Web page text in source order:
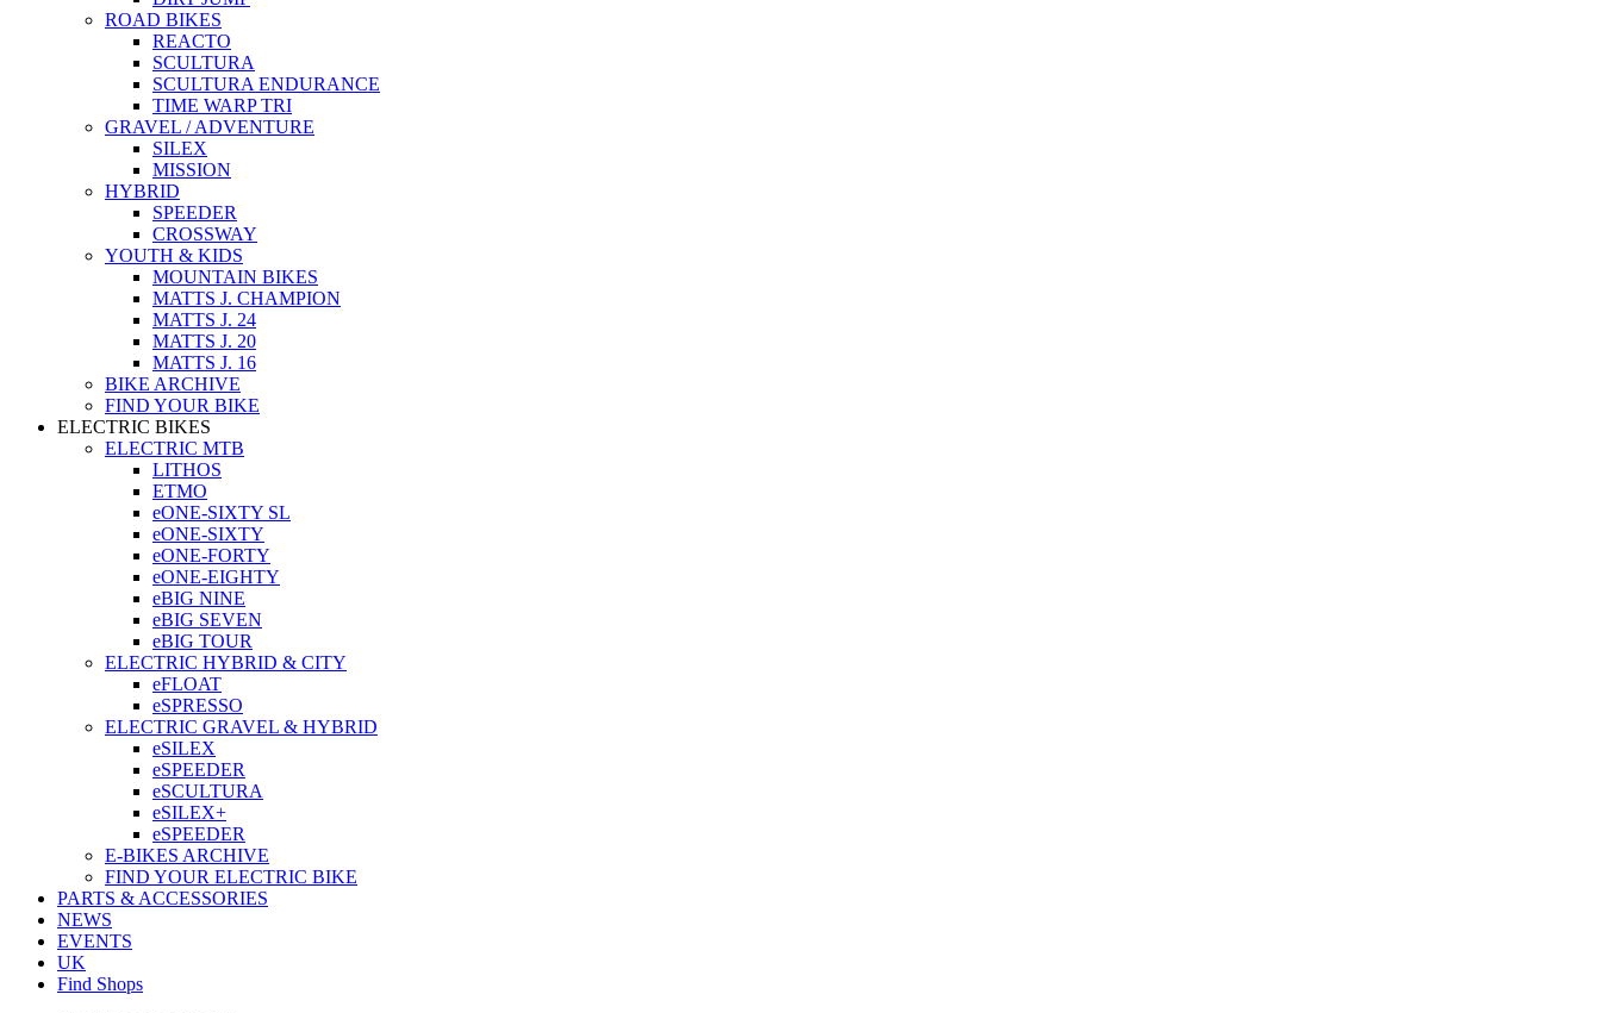
ROAD BIKES
REACTO
SCULTURA
SCULTURA ENDURANCE
TIME WARP TRI
GRAVEL / ADVENTURE
SILEX
MISSION
HYBRID
SPEEDER
CROSSWAY
YOUTH & KIDS
MOUNTAIN BIKES
MATTS J. CHAMPION
MATTS J. 24
MATTS J. 20
MATTS J. 16
BIKE ARCHIVE
FIND YOUR BIKE
ELECTRIC BIKES
ELECTRIC MTB
LITHOS
ETMO
eONE-SIXTY SL
eONE-SIXTY
eONE-FORTY
eONE-EIGHTY
eBIG NINE
eBIG SEVEN
eBIG TOUR
ELECTRIC HYBRID & CITY
eFLOAT
eSPRESSO
ELECTRIC GRAVEL & HYBRID
eSILEX
eSPEEDER
eSCULTURA
eSILEX+
eSPEEDER
E-BIKES ARCHIVE
FIND YOUR ELECTRIC BIKE
PARTS & ACCESSORIES
NEWS
EVENTS
UK
Find Shops